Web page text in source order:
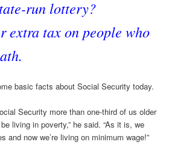
run lottery?
extra tax on people who
basic facts about Social Security today.
Security more than one-third of us older
living in poverty,” he said. “As it is, we
and now we’re living on minimum wage!”